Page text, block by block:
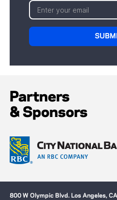
Partners
& Sponsors
800 W Olympic Blvd. Los Angeles,